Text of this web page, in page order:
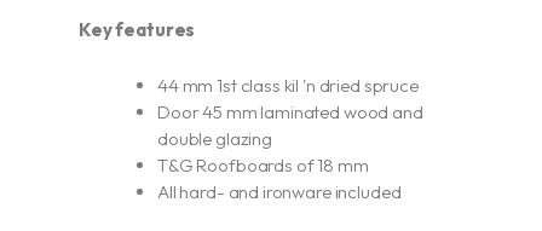
Key features
44 mm 1st class kil 'n dried spruce
Door 45 mm laminated wood and
double glazing
T&G Roofboards of 18 mm
All hard- and ironware included